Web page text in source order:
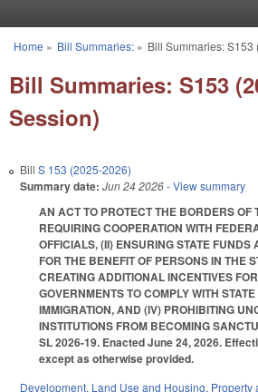
You are here
Home » Bill Summaries:» Bill Summaries:
Bill Summaries: S153
Session)
Bill S 153 (2025-2026)
Summary date: Jun 24 2026- View summary
AN ACT TO PROTECT THE BORDERS OF
REQUIRING COOPERATION WITH
OFFICIALS, (II) ENSURING STATE FUNDS
FOR THE BENEFIT OF PERSONS IN THE
CREATING ADDITIONAL INCENTIVES
GOVERNMENTS TO COMPLY WITH
IMMIGRATION, AND (IV) PROHIBITING
INSTITUTIONS FROM BECOMING
SL 2026-19. Enacted June 24, 2026.
except as otherwise provided.
Development, Land Use and Housing, Property